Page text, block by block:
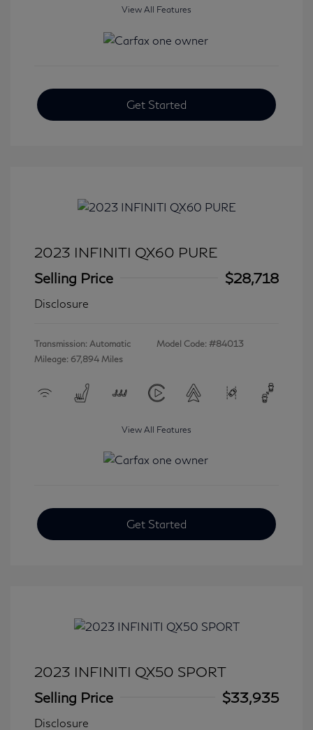
View All Features
Get Started
2023 INFINITI QX60 PURE
Selling Price
$28,718
Disclosure
Transmission: Automatic
Mileage: 67,894 Miles
Model Code: #84013
View All Features
Get Started
2023 INFINITI QX50 SPORT
Selling Price
$33,935
Disclosure